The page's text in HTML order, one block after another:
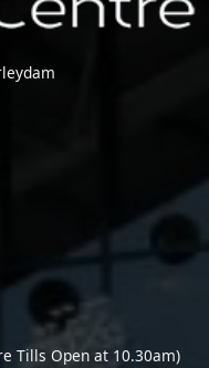
Tills Open at 10.30am)